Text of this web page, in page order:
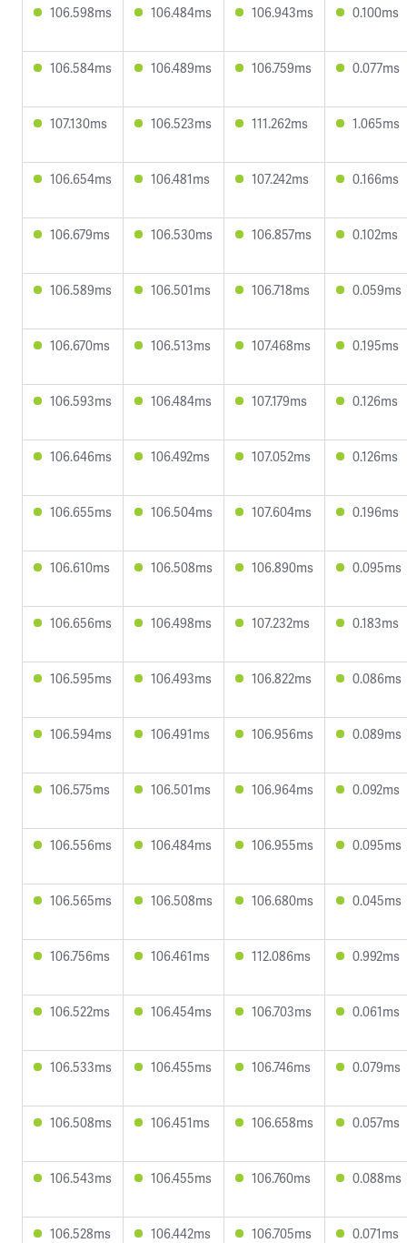
106.598ms 106.484ms 106.943ms 0.100ms
106.584ms 106.489ms 106.759ms 0.077ms
107.130ms 106.523ms 111.262ms 1.065ms
106.654ms 106.481ms 107.242ms 0.166ms
106.679ms 106.530ms 106.857ms 0.102ms
106.589ms 106.501ms 106.718ms 0.059ms
106.670ms 106.513ms 107.468ms 0.195ms
106.593ms 106.484ms 107.179ms 0.126ms
106.646ms 106.492ms 107.052ms 0.126ms
106.655ms 106.504ms 107.604ms 0.196ms
106.610ms 106.508ms 106.890ms 0.095ms
106.656ms 106.498ms 107.232ms 0.183ms
106.595ms 106.493ms 106.822ms 0.086ms
106.594ms 106.491ms 106.956ms 0.089ms
106.575ms 106.501ms 106.964ms 0.092ms
106.556ms 106.484ms 106.955ms 0.095ms
106.565ms 106.508ms 106.680ms 0.045ms
106.756ms 106.461ms 112.086ms 0.992ms
106.522ms 106.454ms 106.703ms 0.061ms
106.533ms 106.455ms 106.746ms 0.079ms
106.508ms 106.451ms 106.658ms 0.057ms
106.543ms 106.455ms 106.760ms 0.088ms
106.528ms 106.442ms 106.705ms 0.071ms